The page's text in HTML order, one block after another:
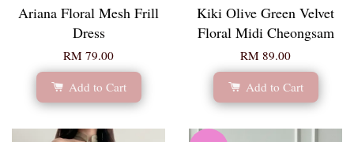
Ariana Floral Mesh Frill
Dress
RM 79.00
Add to Cart
Kiki Olive Green Velvet
Floral Midi Cheongsam
RM 89.00
Add to Cart